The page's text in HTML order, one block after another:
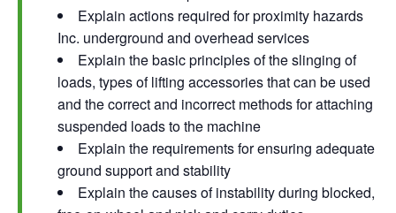
Explain actions required for proximity hazards
Inc. underground and overhead services
Explain the basic principles of the slinging of
loads, types of lifting accessories that can be used
and the correct and incorrect methods for attaching
suspended loads to the machine
Explain the requirements for ensuring adequate
ground support and stability
Explain the causes of instability during blocked,